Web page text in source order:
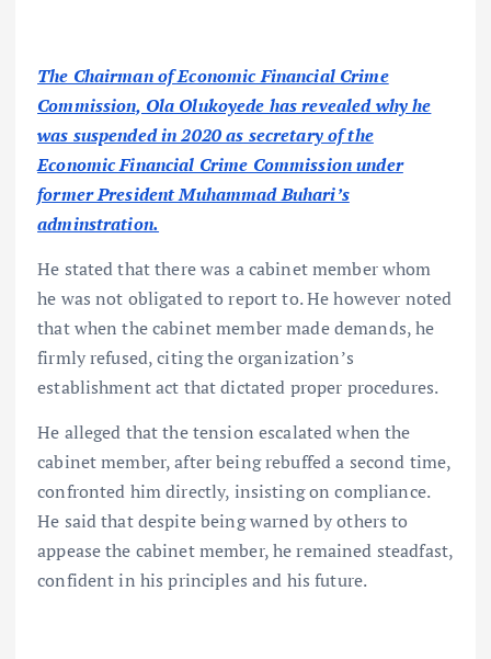
The Chairman of Economic Financial Crime
Commission, Ola Olukoyede has revealed why he
was suspended in 2020 as secretary of the
Economic Financial Crime Commission under
former President Muhammad Buhari’s
adminstration.
He stated that there was a cabinet member whom
he was not obligated to report to. He however noted
that when the cabinet member made demands, he
firmly refused, citing the organization’s
establishment act that dictated proper procedures.
He alleged that the tension escalated when the
cabinet member, after being rebuffed a second time,
confronted him directly, insisting on compliance.
He said that despite being warned by others to
appease the cabinet member, he remained steadfast,
confident in his principles and his future.